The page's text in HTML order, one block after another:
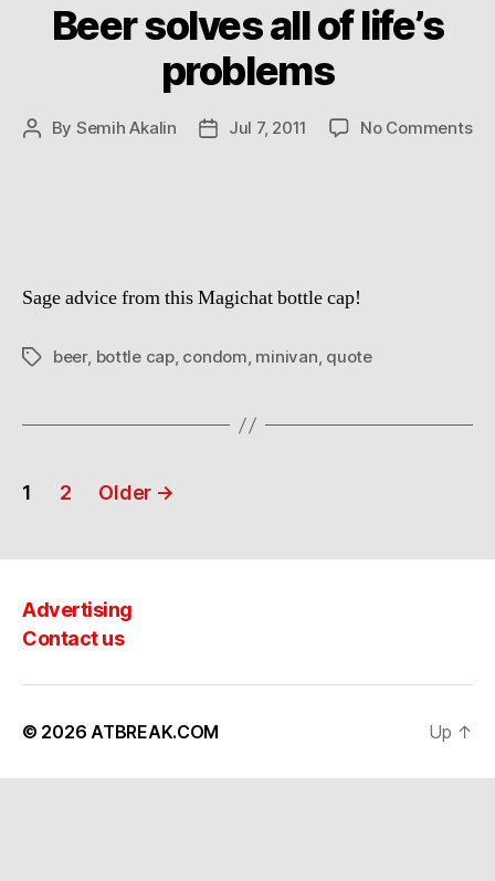
Beer solves all of life’s
problems
Post
By Semih Akalin
PostJul 7, 2011 No Commentson
Sage advice from this Magichat bottle cap!
Tagsbeer, bottle cap, condom, minivan, quote
Posts
1 2 Older →
Advertising
Contact us
© 2026ATBREAK.COM Up ↑